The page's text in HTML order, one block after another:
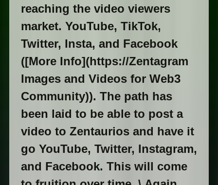
reaching the video viewers
market. YouTube, TikTok,
Twitter, Insta, and Facebook
([More Info](https://Zentagram
Images and Videos for Web3
Community)). The path has
been laid to be able to post a
video to Zentaurios and have it
go YouTube, Twitter, Instagram,
and Facebook. This will come